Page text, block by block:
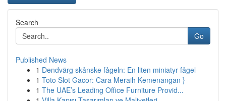
Search
Go
Published News
1 Dendvärg skånske fågeln: En liten miniatyr fågel
1 Toto Slot Gacor: Cara Meraih Kemenangan }
1 The UAE’s Leading Office Furniture Provid...